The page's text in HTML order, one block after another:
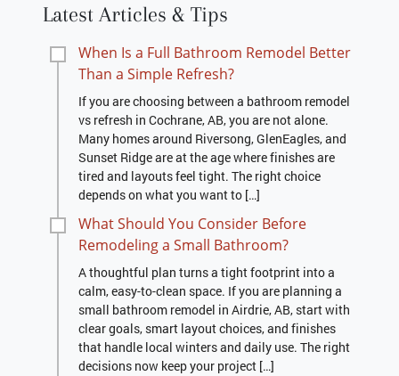
Latest Articles & Tips
When Is a Full Bathroom Remodel Better
Than a Simple Refresh?
If you are choosing between a bathroom remodel
vs refresh in Cochrane, AB, you are not alone.
Many homes around Riversong, GlenEagles, and
Sunset Ridge are at the age where finishes are
tired and layouts feel tight. The right choice
depends on what you want to […]
What Should You Consider Before
Remodeling a Small Bathroom?
A thoughtful plan turns a tight footprint into a
calm, easy-to-clean space. If you are planning a
small bathroom remodel in Airdrie, AB, start with
clear goals, smart layout choices, and finishes
that handle local winters and daily use. The right
decisions now keep your project […]